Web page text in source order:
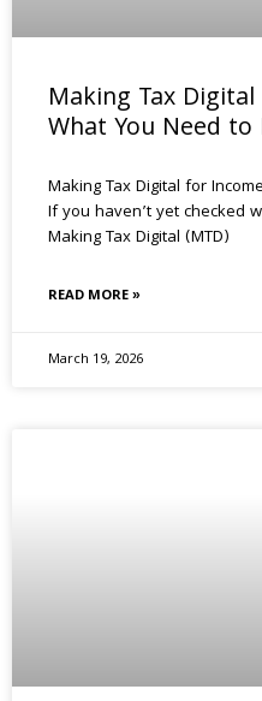
Making Tax
What You Need to
Making Tax Digital for
If you haven’t yet checked
Making Tax Digital (MTD)
READ MORE »
March 19, 2026